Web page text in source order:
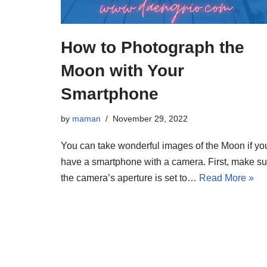
How to Photograph the
Moon with Your
Smartphone
by maman November 29, 2022
You can take wonderful images of the Moon if
have a smartphone with a camera. First, make
the camera’s aperture is set to… Read More »